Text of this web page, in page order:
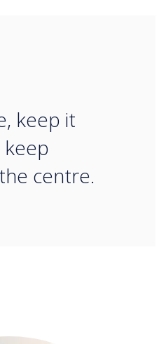
keep it
keep
centre.